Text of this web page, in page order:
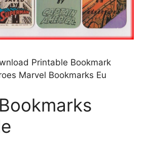
Printable Bookmark
Marvel Bookmarks Eu